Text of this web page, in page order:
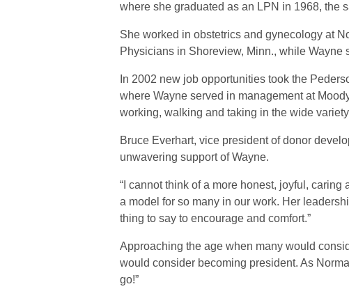
where she graduated as an LPN in 1968, the
She worked in obstetrics and gynecology at
Physicians in Shoreview, Minn., while
In 2002 new job opportunities took the
where Wayne served in management at
working, walking and taking in the wide
Bruce Everhart, vice president of donor
unwavering support of Wayne.
“I cannot think of a more honest, joyful,
a model for so many in our work. Her
thing to say to encourage and comfort.”
Approaching the age when many would
would consider becoming president. As
go!”